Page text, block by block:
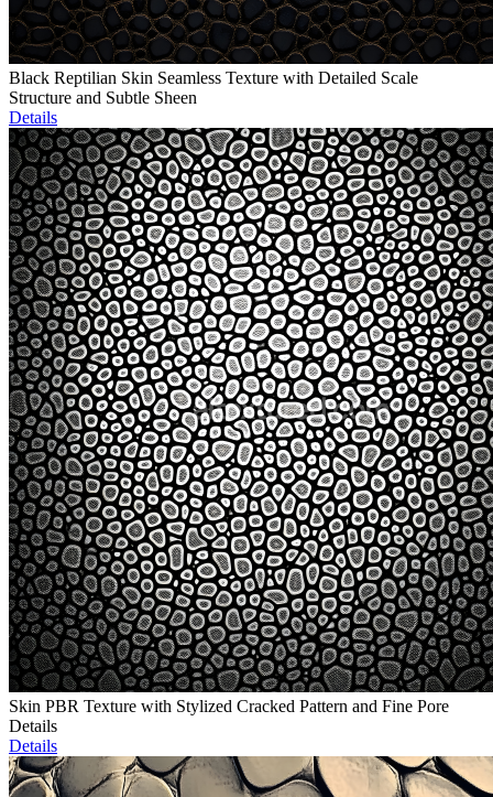
Black Reptilian Skin Seamless Texture with Detailed Scale
Structure and Subtle Sheen
Details
Skin PBR Texture with Stylized Cracked Pattern and Fine Pore
Details
Details